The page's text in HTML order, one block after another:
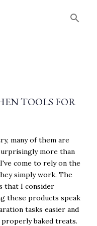
TOOLS FOR
many of them are
more than
come to rely on the
simply work. The
that I consider
these products speak
tasks easier and
baked treats.